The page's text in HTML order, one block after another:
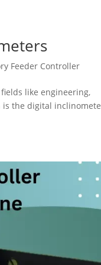
Feeder Controller
like engineering,
is the digital